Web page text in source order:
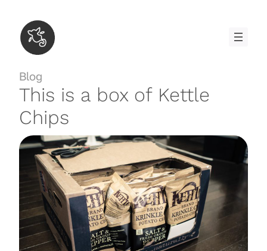
content
Blog
This is a box of Kettle
Chips